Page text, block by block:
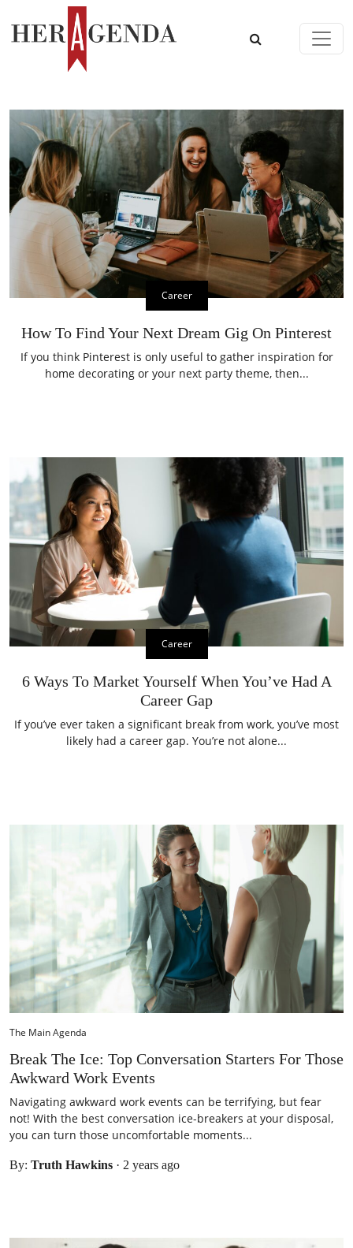
Skip to content
Main Navigation
Career
How To Find Your Next Dream Gig On Pinterest
If you think Pinterest is only useful to gather inspiration for
home decorating or your next party theme, then...
Career
6 Ways To Market Yourself When You’ve Had A
Career Gap
If you’ve ever taken a significant break from work, you’ve most
likely had a career gap. You’re not alone...
The Main Agenda
Break The Ice: Top Conversation Starters For Those
Awkward Work Events
Navigating awkward work events can be terrifying, but fear
not! With the best conversation ice-breakers at your disposal,
you can turn those uncomfortable moments...
By: Truth Hawkins · 2 years ago